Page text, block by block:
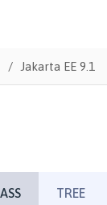
Jakarta EE 9.1